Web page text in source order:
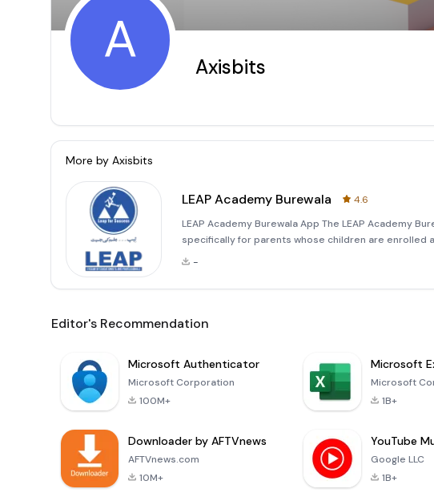
A Axisbits
More by Axisbits
LEAP Academy Burewala
4.6
LEAP Academy Burewala App The LEAP Academy
specifically for parents whose children are enrolled
provides a comprehensive platform to keep you
-
Editor's Recommendation
Microsoft Authenticator
Microsoft Corporation
100M+
Microsoft
1B+
Downloader by AFTVnews
AFTVnews.com
10M+
YouTube
Google LLC
1B+